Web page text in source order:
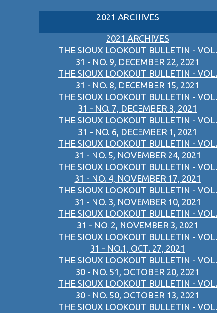
2021 ARCHIVES
2021 ARCHIVES
THE SIOUX LOOKOUT BULLETIN - VOL.
31 - NO. 9, DECEMBER 22, 2021
THE SIOUX LOOKOUT BULLETIN - VOL.
31 - NO. 8, DECEMBER 15, 2021
THE SIOUX LOOKOUT BULLETIN - VOL.
31 - NO. 7, DECEMBER 8, 2021
THE SIOUX LOOKOUT BULLETIN - VOL.
31 - NO. 6, DECEMBER 1, 2021
THE SIOUX LOOKOUT BULLETIN - VOL.
31 - NO. 5, NOVEMBER 24, 2021
THE SIOUX LOOKOUT BULLETIN - VOL.
31 - NO. 4, NOVEMBER 17, 2021
THE SIOUX LOOKOUT BULLETIN - VOL.
31 - NO. 3, NOVEMBER 10, 2021
THE SIOUX LOOKOUT BULLETIN - VOL.
31 - NO. 2, NOVEMBER 3, 2021
THE SIOUX LOOKOUT BULLETIN - VOL.
31 - NO.1, OCT. 27, 2021
THE SIOUX LOOKOUT BULLETIN - VOL.
30 - NO. 51, OCTOBER 20, 2021
THE SIOUX LOOKOUT BULLETIN - VOL.
30 - NO. 50, OCTOBER 13, 2021
THE SIOUX LOOKOUT BULLETIN - VOL.